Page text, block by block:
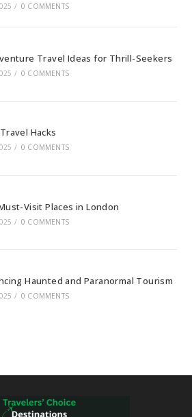
/ 0 COMMENTS
Travel Ideas for Thrill-Seekers
/ 0 COMMENTS
Hacks
/ 0 COMMENTS
Visit Places in London
/ 0 COMMENTS
Haunted and Paranormal Tourism
/ 0 COMMENTS